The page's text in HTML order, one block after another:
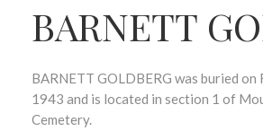
BARNETT
BARNETT GOLDBERG was buried on
1943 and is located in section 1 of
Cemetery.